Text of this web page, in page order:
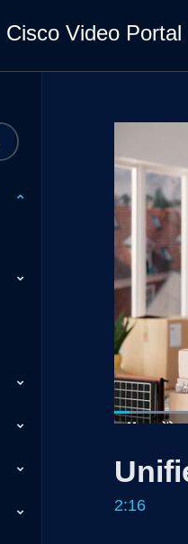
Cisco Video Portal
search videos
2:16